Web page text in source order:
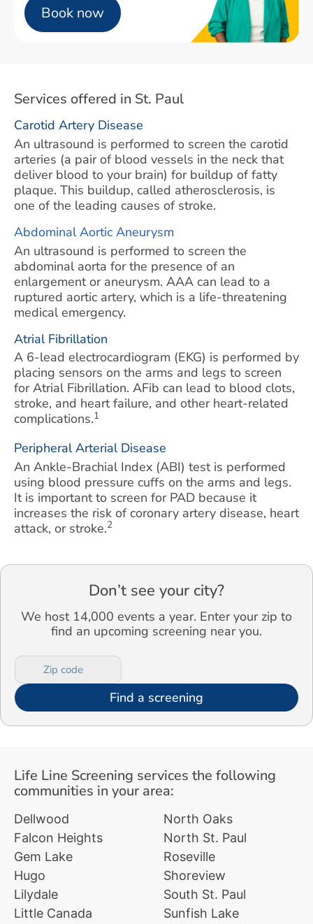
Book now
Services offered in St. Paul
Carotid Artery Disease
An ultrasound is performed to screen the carotid
arteries (a pair of blood vessels in the neck that
deliver blood to your brain) for buildup of fatty
plaque. This buildup, called atherosclerosis, is
one of the leading causes of stroke.
Abdominal Aortic Aneurysm
An ultrasound is performed to screen the
abdominal aorta for the presence of an
enlargement or aneurysm. AAA can lead to a
ruptured aortic artery, which is a life-threatening
medical emergency.
Atrial Fibrillation
A 6-lead electrocardiogram (EKG) is performed by
placing sensors on the arms and legs to screen
for Atrial Fibrillation. AFib can lead to blood clots,
stroke, and heart failure, and other heart-related
complications.1
Peripheral Arterial Disease
An Ankle-Brachial Index (ABI) test is performed
using blood pressure cuffs on the arms and legs.
It is important to screen for PAD because it
increases the risk of coronary artery disease, heart
attack, or stroke.2
Don’t see your city?
We host 14,000 events a year. Enter your zip to
find an upcoming screening near you.
Find a screening
Life Line Screening services the following
communities in your area:
Dellwood
Falcon Heights
Gem Lake
Hugo
Lilydale
Little Canada
North Oaks
North St. Paul
Roseville
Shoreview
South St. Paul
Sunfish Lake